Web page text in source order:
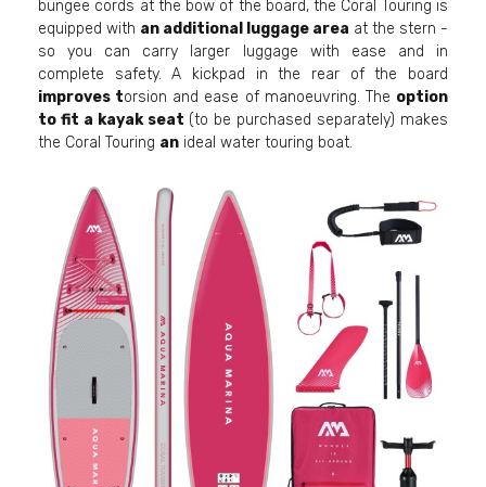
bungee cords at the bow of the board, the Coral Touring is
equipped with an additional luggage area at the stern -
so you can carry larger luggage with ease and in
complete safety. A kickpad in the rear of the board
improves torsion and ease of manoeuvring. The option
to fit a kayak seat (to be purchased separately) makes
the Coral Touring an ideal water touring boat.